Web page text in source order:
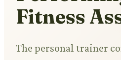
Fitness
The personal trainer